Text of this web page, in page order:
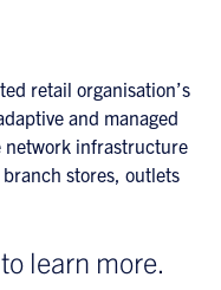
retail organisation’s
and managed
network infrastructure
stores, outlets
learn more.